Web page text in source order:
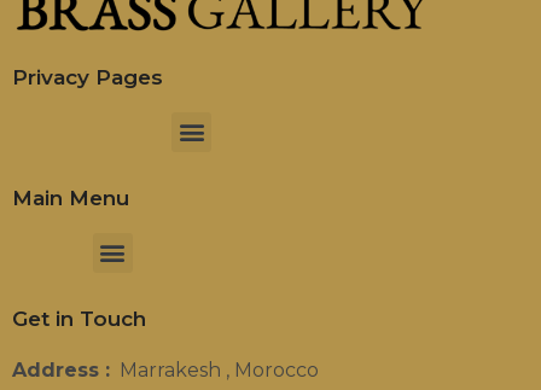
Privacy Pages
Menu
Main Menu
Menu
Get in Touch
Address : Marrakesh , Morocco